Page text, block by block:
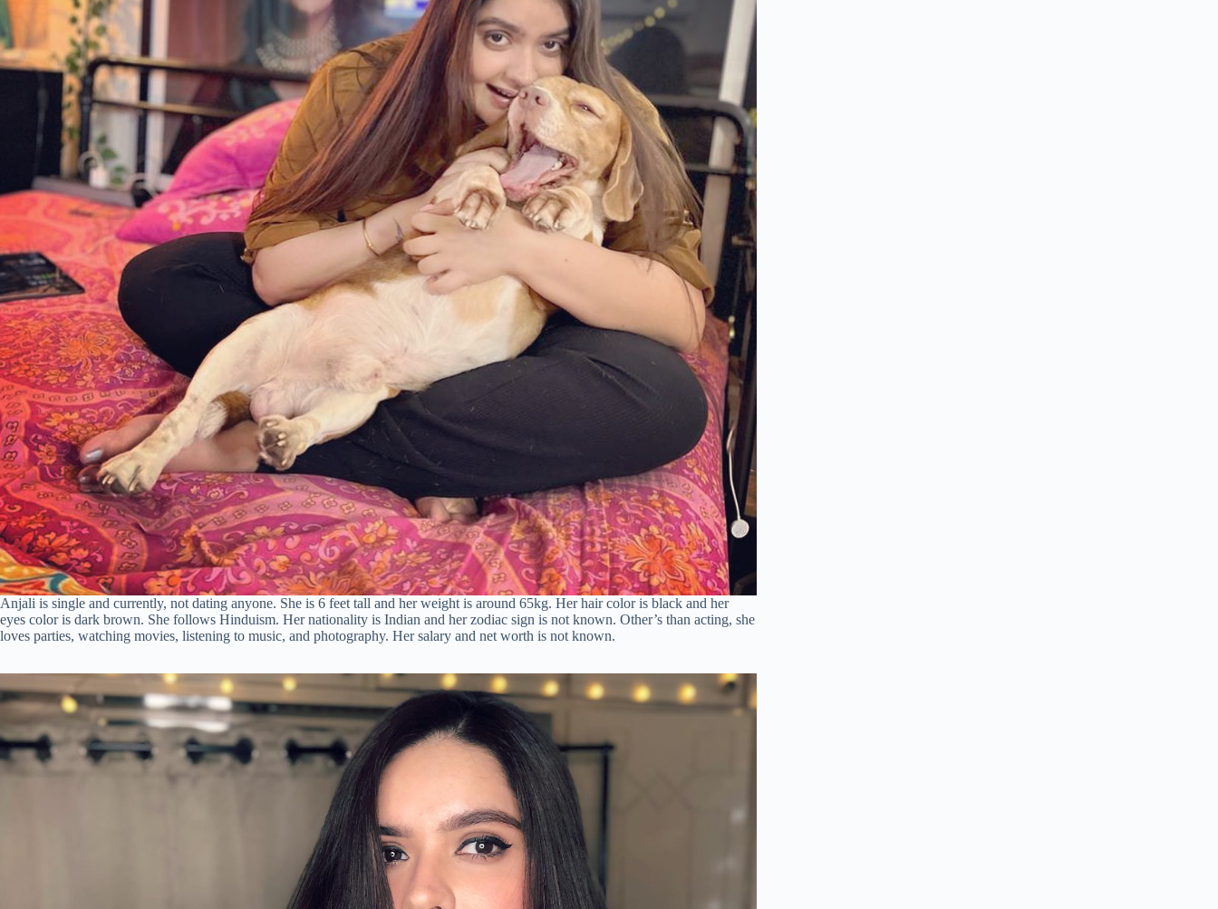
Anjali is single and currently, not dating anyone. She is 6 feet tall and her weight is around 65kg. Her hair color is black and her
eyes color is dark brown. She follows Hinduism. Her nationality is Indian and her zodiac sign is not known. Other’s than acting, she
loves parties, watching movies, listening to music, and photography. Her salary and net worth is not known.